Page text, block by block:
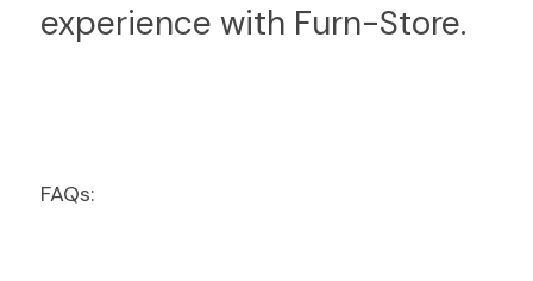
experience with Furn-Store.
FAQs: